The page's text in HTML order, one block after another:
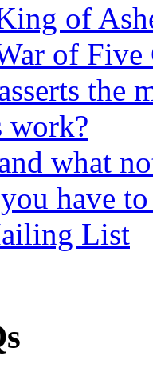
of
of Five
the
work?
what
have
List